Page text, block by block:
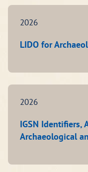
2026
LIDO for
2026
IGSN Identifiers,
Archaeological